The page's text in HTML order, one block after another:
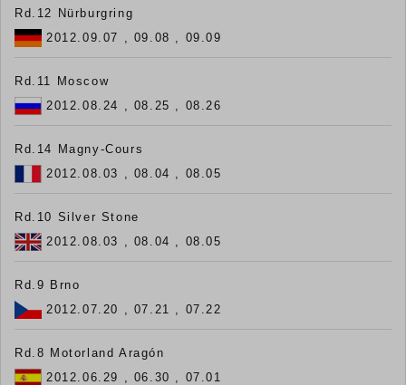
Rd.12 Nürburgring
2012.09.07 , 09.08 , 09.09
Rd.11 Moscow
2012.08.24 , 08.25 , 08.26
Rd.14 Magny-Cours
2012.08.03 , 08.04 , 08.05
Rd.10 Silver Stone
2012.08.03 , 08.04 , 08.05
Rd.9 Brno
2012.07.20 , 07.21 , 07.22
Rd.8 Motorland Aragón
2012.06.29 , 06.30 , 07.01